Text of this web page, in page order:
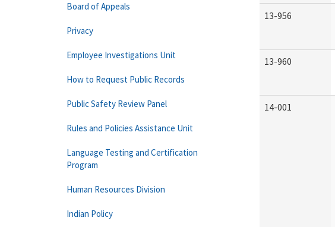
13-956
13-960
14-001
Board of Appeals
Privacy
Employee Investigations Unit
How to Request Public Records
Public Safety Review Panel
Rules and Policies Assistance Unit
Language Testing and Certification
Program
Human Resources Division
Indian Policy